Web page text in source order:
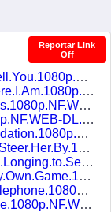
Reportar Link
Off
Sweet.Magnolias.S03E01.Meaning.to.Tell.You.1080p.NF.WEB-DL.DDP5.1.H.264.pt-BR.ENG-DUBLASERIES.mkv
DUBLASERIES.mkv
DUBLASERIES.mkv
DUBLASERIES.mkv
DUBLASERIES.mkv
DUBLASERIES.mkv
BR.ENG-DUBLASERIES.mkv
DUBLASERIES.mkv
DUBLASERIES.mkv
DUBLASERIES.mkv